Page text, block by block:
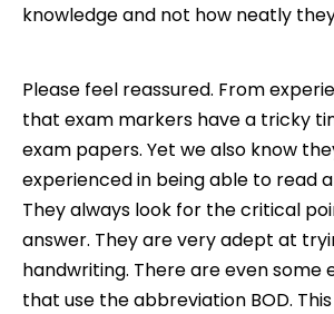
knowledge and not how neatly
Please feel reassured. From
that exam markers have a tricky
exam papers. Yet we also know
experienced in being able to read
They always look for the critical
answer. They are very adept at
handwriting. There are even some
that use the abbreviation BOD.